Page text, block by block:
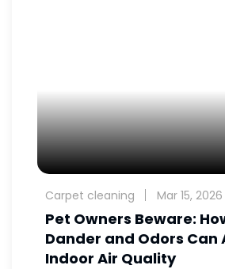
Carpet cleaning Mar 15, 2026
Pet Owners Beware:
Dander and Odors Can
Indoor Air Quality